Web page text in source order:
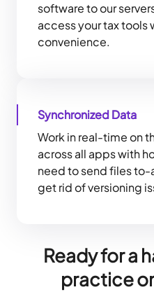
software to our
access your tax tools
convenience.
Synchronized Data
Work in real-time on
across all apps with
need to send files
get rid of versioning
Ready for a
practice